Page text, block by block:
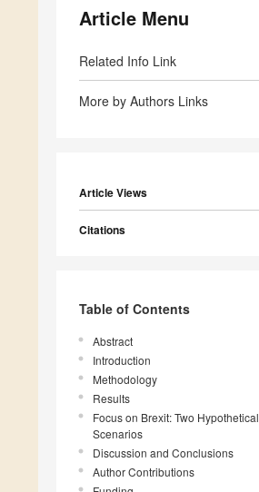
Article Menu
Related Info Link
More by Authors Links
Article Views
Citations
Table of Contents
Abstract
Introduction
Methodology
Results
Focus on Brexit: Two Hypothetical
Scenarios
Discussion and Conclusions
Author Contributions